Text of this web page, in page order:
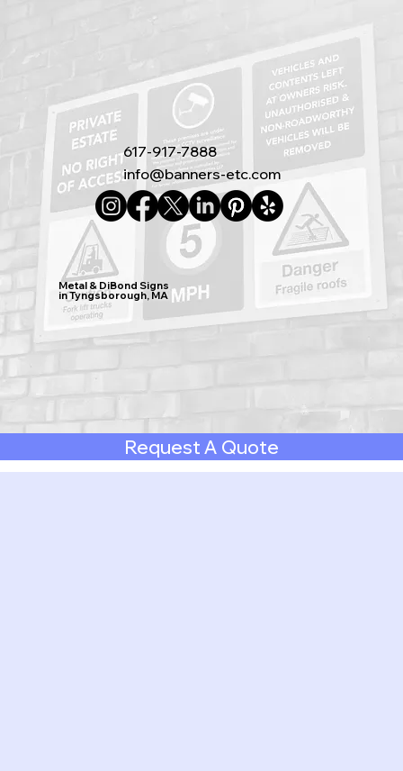
617-917-7888
info@banners-etc.com
Metal & DiBond Signs
in Tyngsborough, MA
Request A Quote